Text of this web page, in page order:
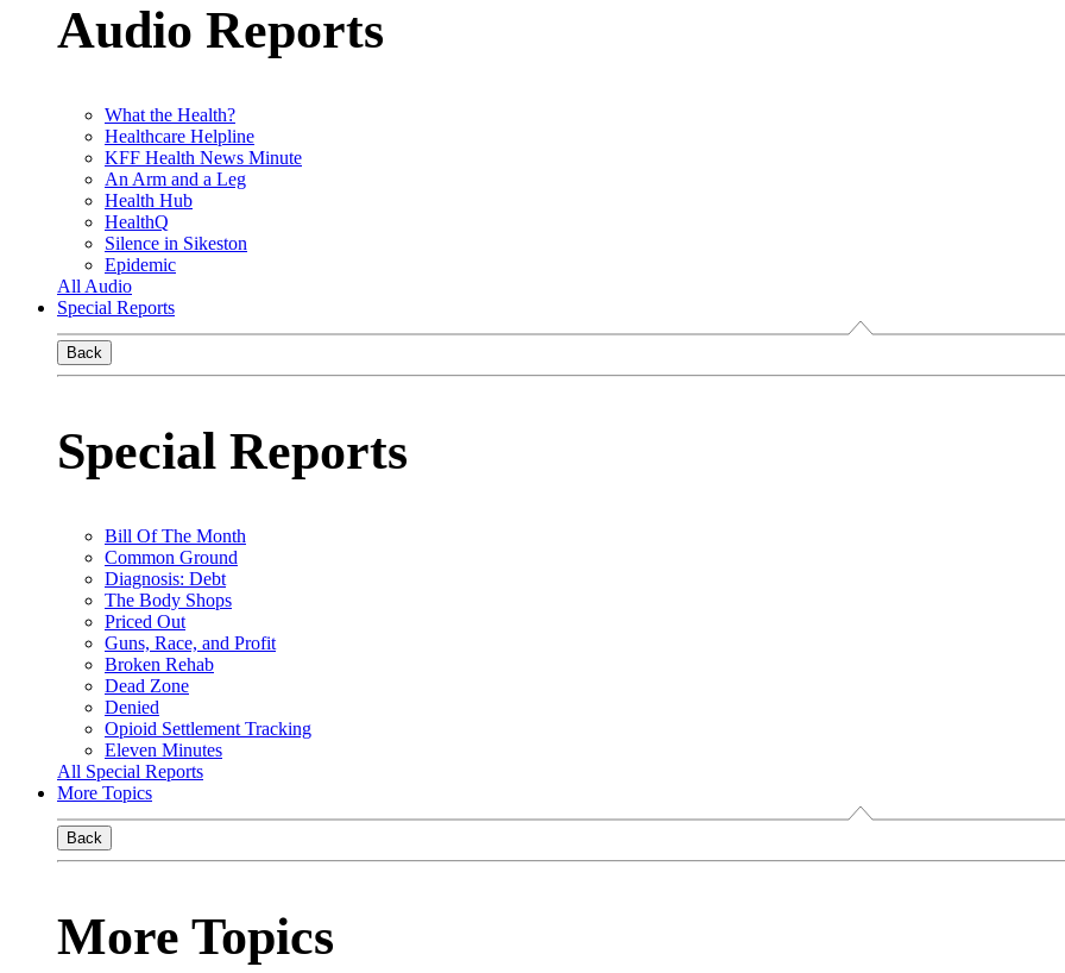
Audio Reports
What the Health?
Healthcare Helpline
KFF Health News Minute
An Arm and a Leg
Health Hub
HealthQ
Silence in Sikeston
Epidemic
All Audio
Special Reports
Back
Special Reports
Bill Of The Month
Common Ground
Diagnosis: Debt
The Body Shops
Priced Out
Guns, Race, and Profit
Broken Rehab
Dead Zone
Denied
Opioid Settlement Tracking
Eleven Minutes
All Special Reports
More Topics
Back
More Topics